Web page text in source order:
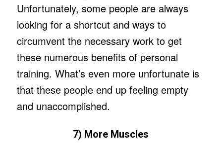
Unfortunately, some people are always
looking for a shortcut and ways to
circumvent the necessary work to get
these numerous benefits of personal
training. What’s even more unfortunate is
that these people end up feeling empty
and unaccomplished.
7) More Muscles